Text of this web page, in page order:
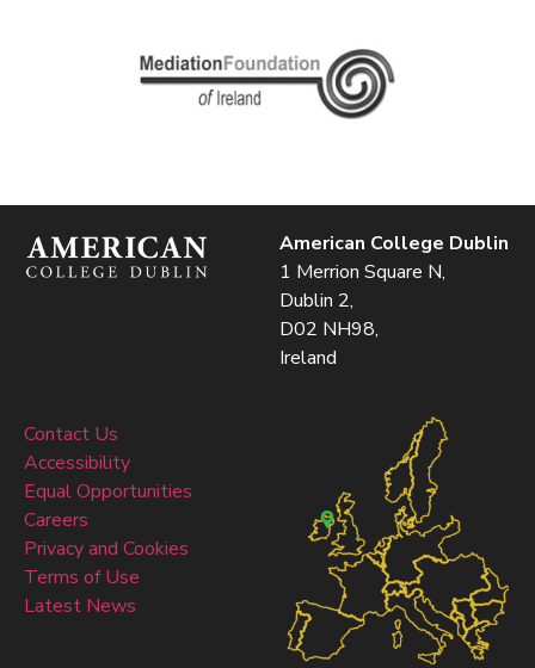
American College Dublin
1 Merrion Square N,
Dublin 2,
D02 NH98,
Ireland
Contact Us
Accessibility
Equal Opportunities
Careers
Privacy and Cookies
Terms of Use
Latest News